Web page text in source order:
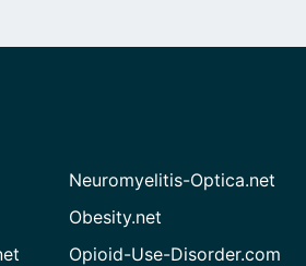
Neuromyelitis-Optica.net
Obesity.net
Opioid-Use-Disorder.com